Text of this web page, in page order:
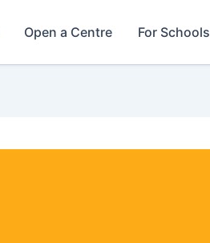
Open a Centre For Schools